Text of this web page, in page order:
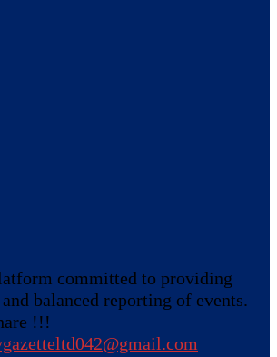
committed to providing
balanced reporting of events.
!!!